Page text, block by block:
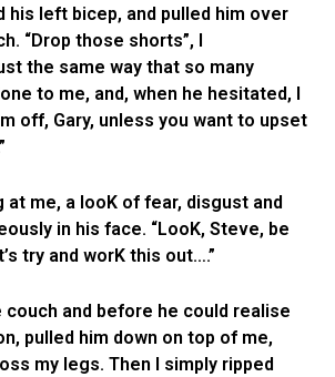
his left bicep, and pulled him over
“Drop those shorts”, I
the same way that so many
to me, and, when he hesitated, I
off, Gary, unless you want to upset
at me, a looK of fear, disgust and
in his face. “LooK, Steve, be
try and worK this out….”
couch and before he could realise
pulled him down on top of me,
my legs. Then I simply ripped